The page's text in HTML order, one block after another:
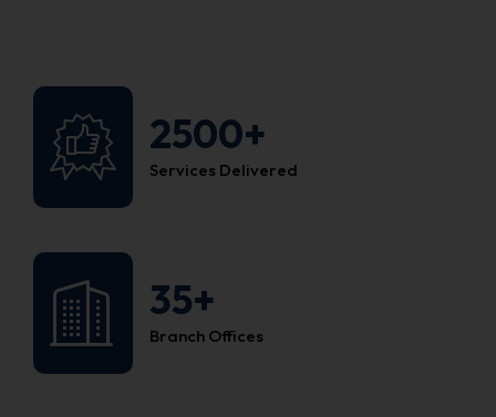
2500+
Services Delivered
35+
Branch Offices